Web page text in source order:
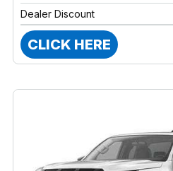
Dealer Discount
CLICK HERE